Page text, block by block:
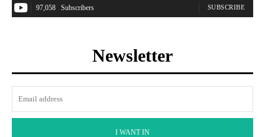
97,058 Subscribers SUBSCRIBE
Newsletter
I WANT IN